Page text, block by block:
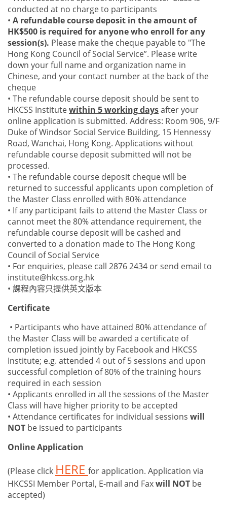
conducted at no charge to participants
• A refundable course deposit in the amount of
HK$500 is required for anyone who enroll for any
session(s). Please make the cheque payable to "The
Hong Kong Council of Social Service”. Please write
down your full name and organization name in
Chinese, and your contact number at the back of the
cheque
• The refundable course deposit should be sent to
HKCSS Institutewithin 5 working daysafter your
online application is submitted. Address: Room 906, 9/F
Duke of Windsor Social Service Building, 15 Hennessy
Road, Wanchai, Hong Kong. Applications without
refundable course deposit submitted will not be
processed.
• The refundable course deposit cheque will be
returned to successful applicants upon completion of
the Master Class enrolled with 80% attendance
• If any participant fails to attend the Master Class or
cannot meet the 80% attendance requirement, the
refundable course deposit will be cashed and
converted to a donation made to The Hong Kong
Council of Social Service
• For enquiries, please call 2876 2434 or send email to
institute@hkcss.org.hk
• 課程內容只提供英文版本
Certificate
• Participants who have attained 80% attendance of
the Master Class will be awarded a certificate of
completion issued jointly by Facebook and HKCSS
Institute; e.g. attended 4 out of 5 sessions and upon
successful completion of 80% of the training hours
required in each session
• Applicants enrolled in all the sessions of the Master
Class will have higher priority to be accepted
• Attendance certificates for individual sessions will
NOT be issued to participants
Online Application
(Please click HERE for application. Application via
HKCSSI Member Portal, E-mail and Faxwill NOT be
accepted)